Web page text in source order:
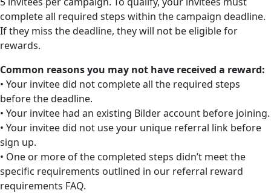
complete all required steps within the campaign deadline.
If they miss the deadline, they will not be eligible for
rewards.
Common reasons you may not have received a reward:
• Your invitee did not complete all the required steps
before the deadline.
• Your invitee had an existing Bilder account before joining.
• Your invitee did not use your unique referral link before
sign up.
• One or more of the completed steps didn’t meet the
specific requirements outlined in our referral reward
requirements FAQ.